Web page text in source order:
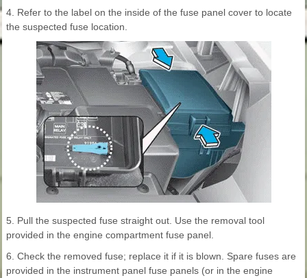
4. Refer to the label on the inside of the fuse panel cover to locate
the suspected fuse location.
5. Pull the suspected fuse straight out. Use the removal tool
provided in the engine compartment fuse panel.
6. Check the removed fuse; replace it if it is blown. Spare fuses are
provided in the instrument panel fuse panels (or in the engine